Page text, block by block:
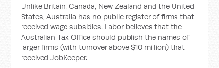
Unlike Britain, Canada, New Zealand and the United
States, Australia has no public register of firms that
received wage subsidies. Labor believes that the
Australian Tax Office should publish the names of
larger firms (with turnover above $10 million) that
received JobKeeper.